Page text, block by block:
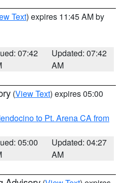
Text) expires 11:45 AM by
07:42
Updated: 07:42
AM
(View Text) expires 05:00
to Pt. Arena CA from
05:00
Updated: 04:27
AM